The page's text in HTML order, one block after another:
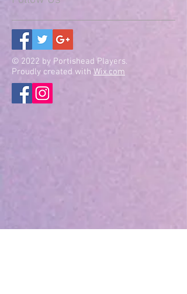
© 2022 by Portishead Players.
Proudly created with Wix.com